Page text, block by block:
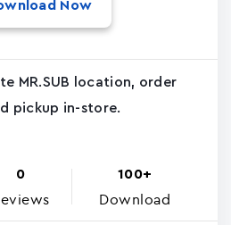
Now
MR.SUB location, order
pickup in-store.
0 100+
Download